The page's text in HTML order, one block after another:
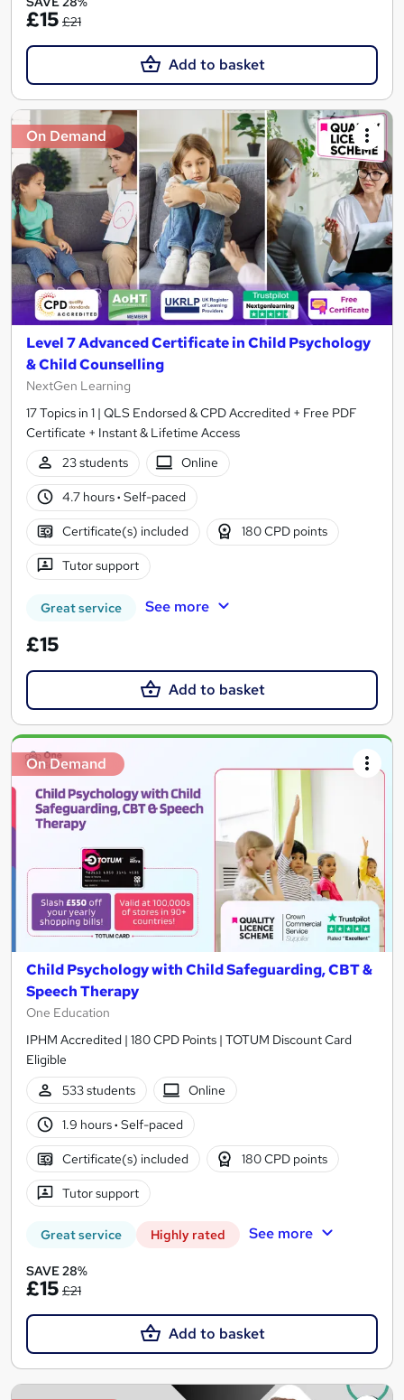
£15 £21
Add to basket
On Demand
Level 7 Advanced Certificate in Child Psychology
& Child Counselling
NextGen Learning
17 Topics in 1 | QLS Endorsed & CPD Accredited + Free PDF
Certificate + Instant & Lifetime Access
23 students
Online
4.7 hours· Self-paced
Certificate(s) included 180 CPD points
Tutor support
Great service See more
£15
Add to basket
On Demand
Child Psychology with Child Safeguarding, CBT &
Speech Therapy
One Education
IPHM Accredited | 180 CPD Points | TOTUM Discount Card
Eligible
533 students
Online
1.9 hours· Self-paced
Certificate(s) included 180 CPD points
Tutor support
Great service Highly rated See more
SAVE 28%
£15 £21
Add to basket